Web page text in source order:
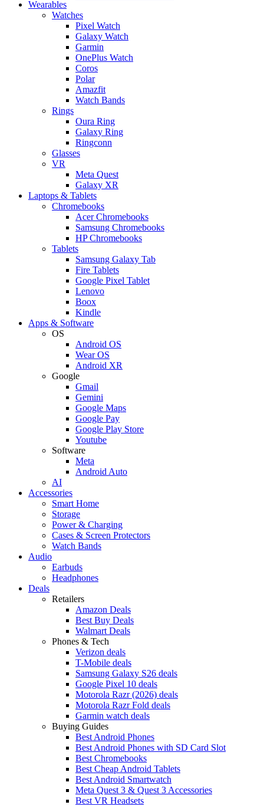
Wearables
Watches
Pixel Watch
Galaxy Watch
Garmin
OnePlus Watch
Coros
Polar
Amazfit
Watch Bands
Rings
Oura Ring
Galaxy Ring
Ringconn
Glasses
VR
Meta Quest
Galaxy XR
Laptops & Tablets
Chromebooks
Acer Chromebooks
Samsung Chromebooks
HP Chromebooks
Tablets
Samsung Galaxy Tab
Fire Tablets
Google Pixel Tablet
Lenovo
Boox
Kindle
Apps & Software
OS
Android OS
Wear OS
Android XR
Google
Gmail
Gemini
Google Maps
Google Pay
Google Play Store
Youtube
Software
Meta
Android Auto
AI
Accessories
Smart Home
Storage
Power & Charging
Cases & Screen Protectors
Watch Bands
Audio
Earbuds
Headphones
Deals
Retailers
Amazon Deals
Best Buy Deals
Walmart Deals
Phones & Tech
Verizon deals
T-Mobile deals
Samsung Galaxy S26 deals
Google Pixel 10 deals
Motorola Razr (2026) deals
Motorola Razr Fold deals
Garmin watch deals
Buying Guides
Best Android Phones
Best Android Phones with SD Card Slot
Best Chromebooks
Best Cheap Android Tablets
Best Android Smartwatch
Meta Quest 3 & Quest 3 Accessories
Best VR Headsets